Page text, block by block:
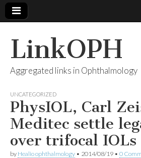
LinkOPH
Aggregated links in Ophthalmology
UNCATEGORIZED
PhysIOL, Carl
Meditec settle
over trifocal IOLs
by Healio ophthalmology • 2014/08/19 • 0